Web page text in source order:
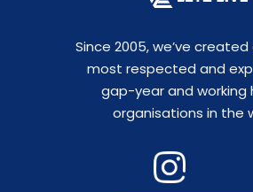
Since 2005, we’ve
most respected and
gap-year and working
organisations in the